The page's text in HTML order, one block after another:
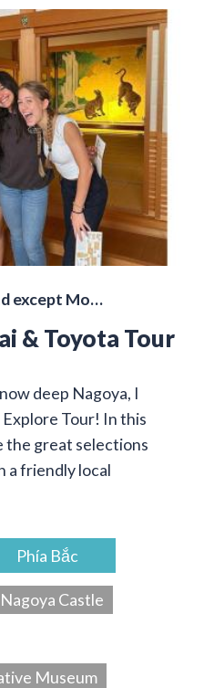
except Mo…
& Toyota Tour
deep Nagoya, I
Tour! In this
the great selections
a friendly local
Phía Bắc
Castle
Museum